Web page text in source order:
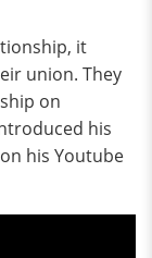
it
union. They
on
his
his Youtube